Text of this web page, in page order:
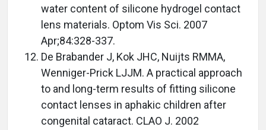
water content of silicone hydrogel contact
lens materials. Optom Vis Sci. 2007
Apr;84:328-337.
De Brabander J, Kok JHC, Nuijts RMMA,
Wenniger-Prick LJJM. A practical approach
to and long-term results of fitting silicone
contact lenses in aphakic children after
congenital cataract. CLAO J. 2002